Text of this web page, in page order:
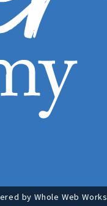
by Whole Web Works